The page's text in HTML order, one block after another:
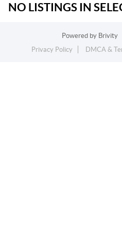
NO LISTINGS IN
Powered by Brivity
Privacy Policy
DMCA &